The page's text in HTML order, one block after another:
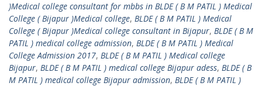
)Medical college consultant for mbbs in BLDE ( B M PATIL ) Medical
College ( Bijapur )Medical college, BLDE ( B M PATIL ) Medical
College ( Bijapur )Medical college consultant in Bijapur, BLDE ( B M
PATIL ) medical college admission, BLDE ( B M PATIL ) Medical
College Admission 2017, BLDE ( B M PATIL ) Medical college
Bijapur, BLDE ( B M PATIL ) medical college Bijapur adess, BLDE ( B
M PATIL ) medical college Bijapur admission, BLDE ( B M PATIL )